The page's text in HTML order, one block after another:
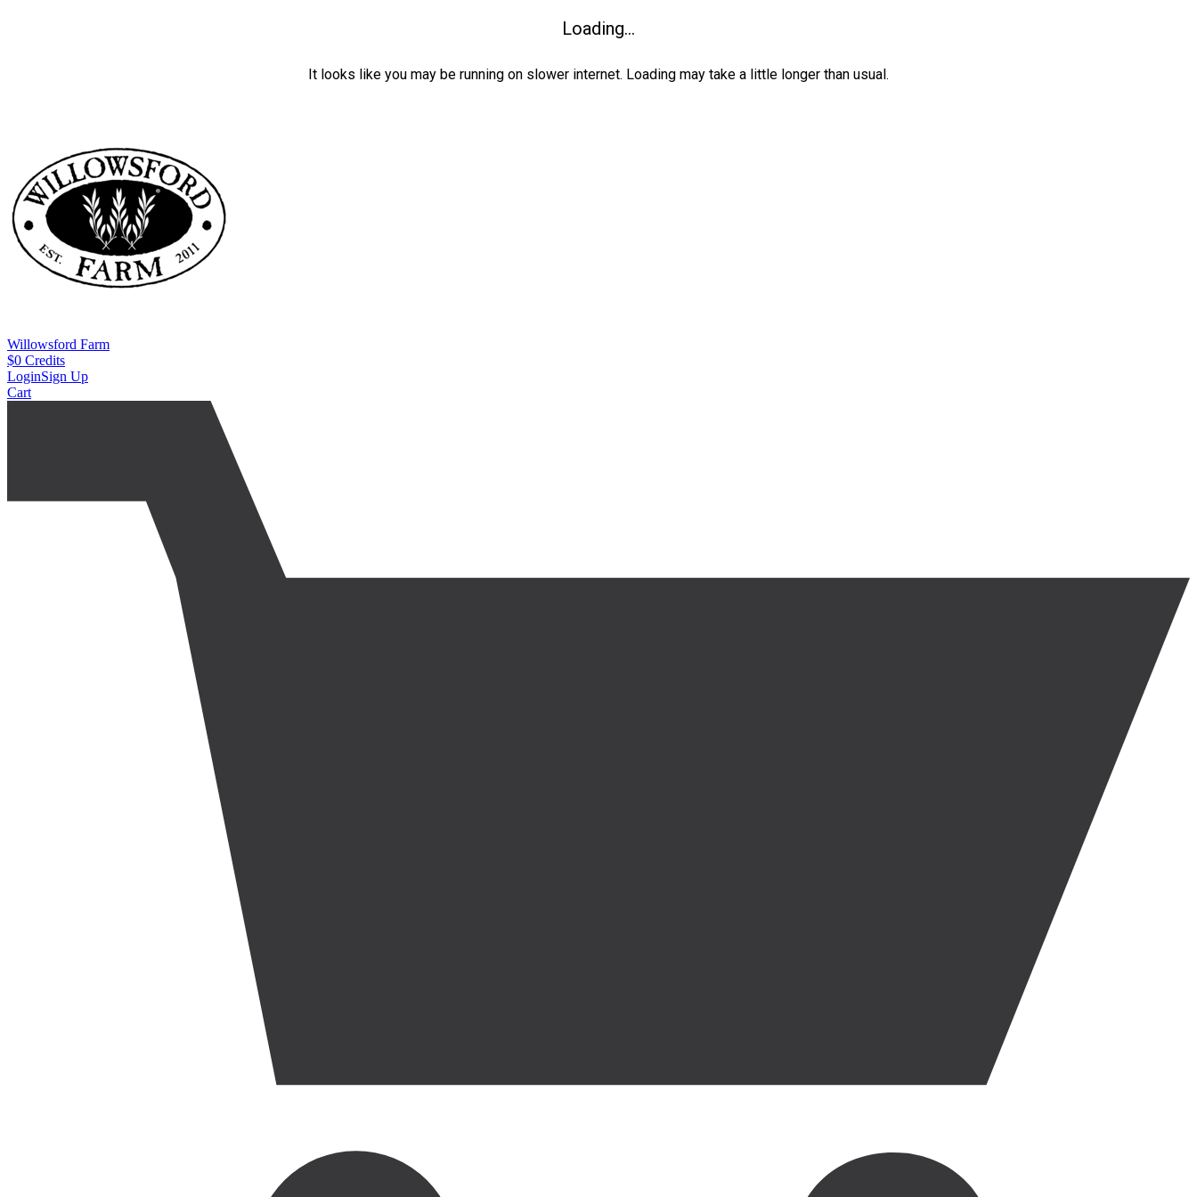
Loading...
It looks like you may be running on slower internet. Loading may take a little longer than usual.
Willowsford Farm
$0 Credits
LoginSign Up
Cart